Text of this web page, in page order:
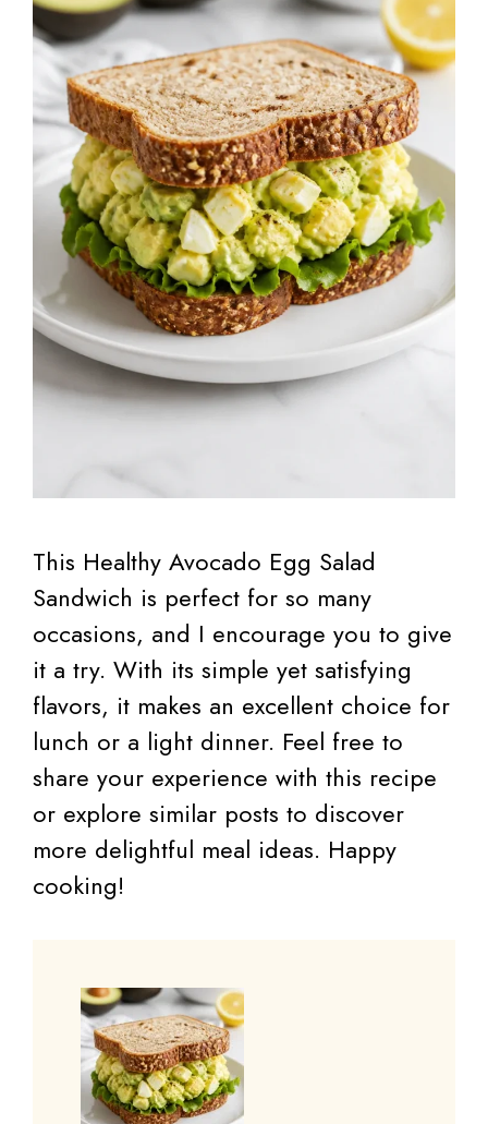
This Healthy Avocado Egg Salad
Sandwich is perfect for so many
occasions, and I encourage you to give
it a try. With its simple yet satisfying
flavors, it makes an excellent choice for
lunch or a light dinner. Feel free to
share your experience with this recipe
or explore similar posts to discover
more delightful meal ideas. Happy
cooking!